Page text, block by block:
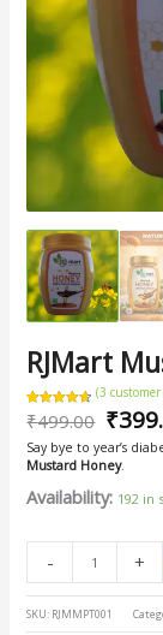
RJMart
Rated 4.67
out of 5
3
customer
ratings
(3
₹499.00 ₹
Say bye to year’s
Mustard Honey.
Availability: 192 in
- +
SKU: RJMMPT001